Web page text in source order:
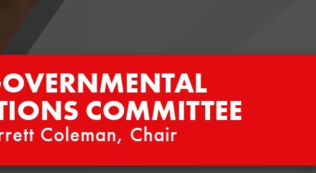
COMMITTEE
Coleman, Chair